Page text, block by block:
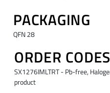
PACKAGING
QFN 28
ORDER CODES
SX1276IMLTRT - Pb-free,
product